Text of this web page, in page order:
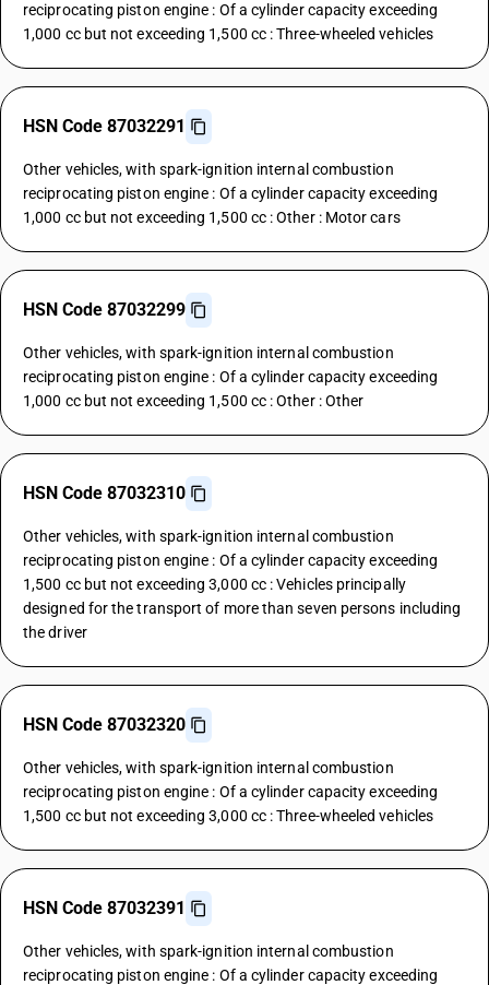
reciprocating piston engine : Of a cylinder capacity exceeding
1,000 cc but not exceeding 1,500 cc : Three-wheeled vehicles
HSN Code 87032291
Other vehicles, with spark-ignition internal combustion
reciprocating piston engine : Of a cylinder capacity exceeding
1,000 cc but not exceeding 1,500 cc : Other : Motor cars
HSN Code 87032299
Other vehicles, with spark-ignition internal combustion
reciprocating piston engine : Of a cylinder capacity exceeding
1,000 cc but not exceeding 1,500 cc : Other : Other
HSN Code 87032310
Other vehicles, with spark-ignition internal combustion
reciprocating piston engine : Of a cylinder capacity exceeding
1,500 cc but not exceeding 3,000 cc : Vehicles principally
designed for the transport of more than seven persons including
the driver
HSN Code 87032320
Other vehicles, with spark-ignition internal combustion
reciprocating piston engine : Of a cylinder capacity exceeding
1,500 cc but not exceeding 3,000 cc : Three-wheeled vehicles
HSN Code 87032391
Other vehicles, with spark-ignition internal combustion
reciprocating piston engine : Of a cylinder capacity exceeding